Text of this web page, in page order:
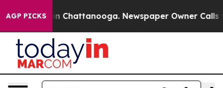
AGP PICKSin Chattanooga. Newspaper Owner Calls the